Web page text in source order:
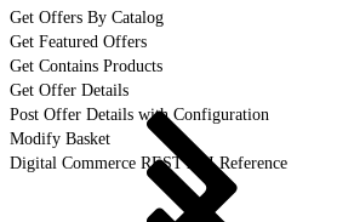
Get Offers By Catalog
Get Featured Offers
Get Contains Products
Get Offer Details
Post Offer Details with Configuration
Modify Basket
Digital Commerce REST API Reference